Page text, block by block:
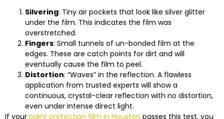
Silvering: Tiny air pockets that look like silver glitter
under the film. This indicates the film was
overstretched.
Fingers: Small tunnels of un-bonded film at the
edges. These are catch points for dirt and will
eventually cause the film to peel.
Distortion: “Waves” in the reflection. A flawless
application from trusted experts will show a
continuous, crystal-clear reflection with no distortion,
even under intense direct light.
If your paint protection film in Houston passes this test, you